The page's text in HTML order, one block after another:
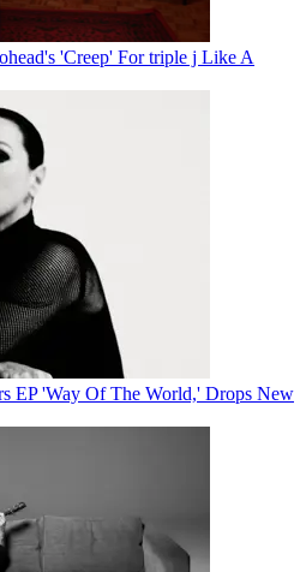
'Creep' For triple j Like A
EP 'Way Of The World,' Drops New